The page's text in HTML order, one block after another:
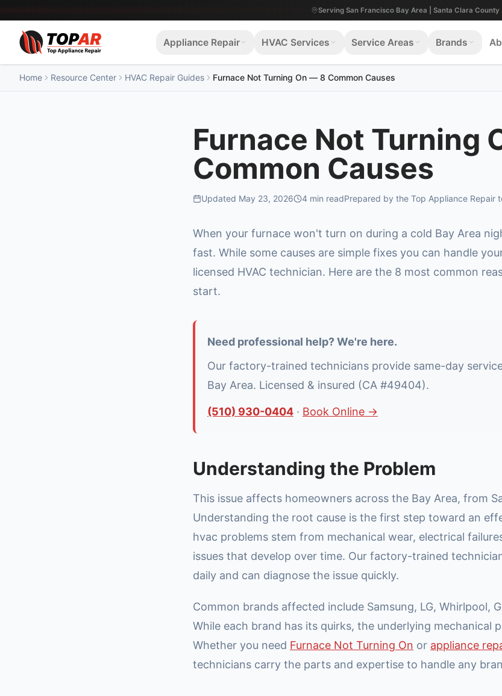
Serving San Francisco Bay Area | Santa Clara County
Appliance Repair HVAC Services Service Areas Brands
Home Resource Center HVAC Repair Guides Furnace Not Turning On — 8 Common Causes
Furnace Not Turning
Common Causes
Updated May 23, 2026 4 min readPrepared by the Top Appliance Repair
When your furnace won't turn on during a cold Bay Area
fast. While some causes are simple fixes you can handle
licensed HVAC technician. Here are the 8 most common
start.
Need professional help? We're here.
Our factory-trained technicians provide same-day
Bay Area. Licensed & insured (CA #49404).
(510) 930-0404 · Book Online →
Understanding the Problem
This issue affects homeowners across the Bay Area, from
Understanding the root cause is the first step toward an
hvac problems stem from mechanical wear, electrical
issues that develop over time. Our factory-trained
daily and can diagnose the issue quickly.
Common brands affected include Samsung, LG, Whirlpool,
While each brand has its quirks, the underlying mechanical
Whether you need Furnace Not Turning On or appliance
technicians carry the parts and expertise to handle any